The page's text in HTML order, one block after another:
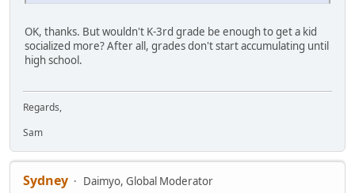
OK, thanks. But wouldn't K-3rd grade be enough to get a kid
socialized more? After all, grades don't start accumulating until
high school.
Regards,
Sam
Sydney Daimyo, Global Moderator